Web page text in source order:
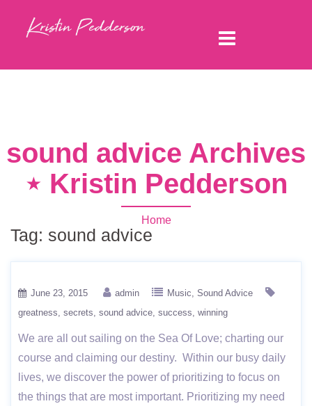
sound advice Archives
⋆ Kristin Pedderson
Home
Tag: sound advice
June 23, 2015 admin Music Sound Advice
greatness secrets sound advice success winning
We are all out sailing on the Sea Of Love; charting our
course and claiming our destiny. Within our busy daily
lives, we discover the power of prioritizing to focus on
the things that are most important. Prioritizing my need